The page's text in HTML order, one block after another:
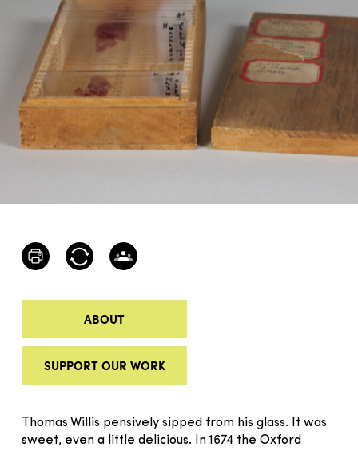
ABOUT
SUPPORT OUR WORK
Thomas Willis pensively sipped from his glass. It was
sweet, even a little delicious. In 1674 the Oxford